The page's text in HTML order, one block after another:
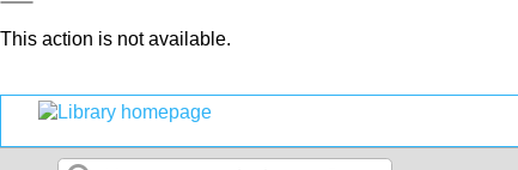
This action is not available.